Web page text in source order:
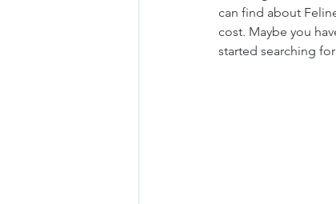
can find about
cost. Maybe you
started searching